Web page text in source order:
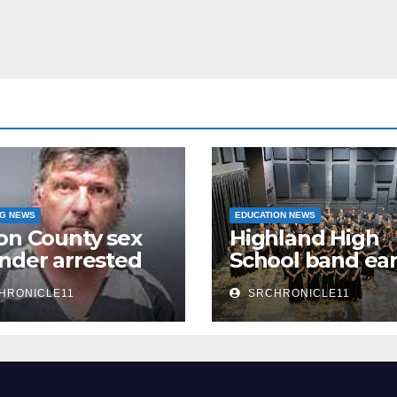
NEWS
County sex
arrested
EDUCATION NEWS
Highland High
School band
third 4A State
Honor
title
SRCHRONICLE11